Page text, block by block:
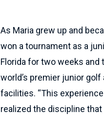
As Maria grew up and
won a tournament as a
Florida for two weeks and
world’s premier junior
facilities. “This
realized the discipline